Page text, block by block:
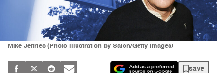
Mike Jeffries (Photo illustration by Salon/Getty Images)
save